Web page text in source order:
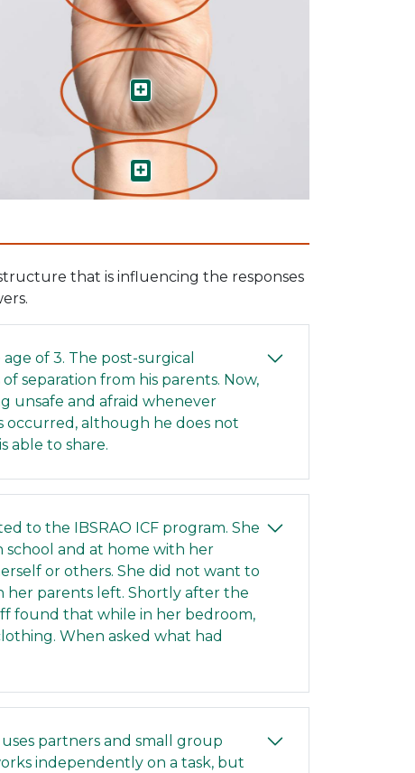
Brain Stem
Vagus Nerve
that is influencing the responses
of 3. The post-surgical
separation from his parents. Now,
unsafe and afraid whenever
occurred, although he does not
able to share.
to the IBSRAO ICF program. She
and at home with her
or others. She did not want to
her parents left. Shortly after the
found that while in her bedroom,
When asked what had
partners and small group
independently on a task, but